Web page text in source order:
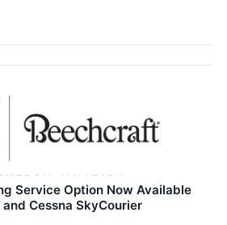
Service Option Now Available
Cessna SkyCourier